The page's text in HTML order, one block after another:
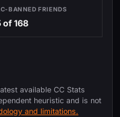
BANNED FRIENDS
of 168
available CC Stats
heuristic and is not
and limitations.